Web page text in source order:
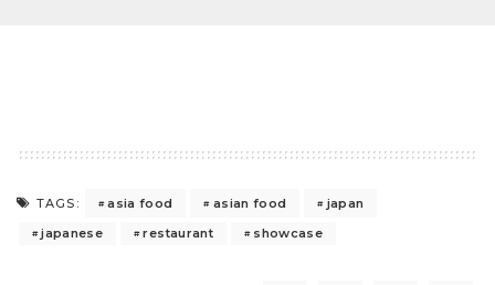
TAGS: asia food asian food
japan
japanese
restaurant showcase